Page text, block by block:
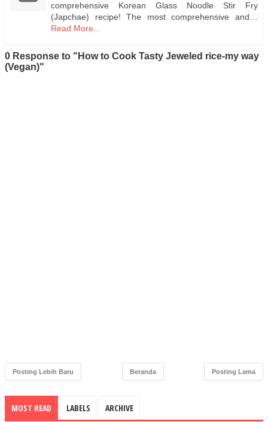
comprehensive Korean Glass Noodle Stir Fry
(Japchae) recipe! The most comprehensive and…
Read More...
0 Response to "How to Cook Tasty Jeweled rice-my way
(Vegan)"
Posting Lebih Baru Posting Lama
Beranda
MOST READ LABELS ARCHIVE